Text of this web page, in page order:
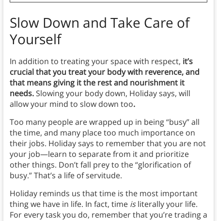
Slow Down and Take Care of
Yourself
In addition to treating your space with respect, it’s
crucial that you treat your body with reverence, and
that means giving it the rest and nourishment it
needs.Slowing your body down, Holiday says, will
allow your mind to slow down too.
Too many people are wrapped up in being “busy” all
the time, and many place too much importance on
their jobs. Holiday says to remember that you are not
your job—learn to separate from it and prioritize
other things. Don’t fall prey to the “glorification of
busy.” That’s a life of servitude.
Holiday reminds us that time is the most important
thing we have in life. In fact, time isliterally your life.
For every task you do, remember that you’re trading a